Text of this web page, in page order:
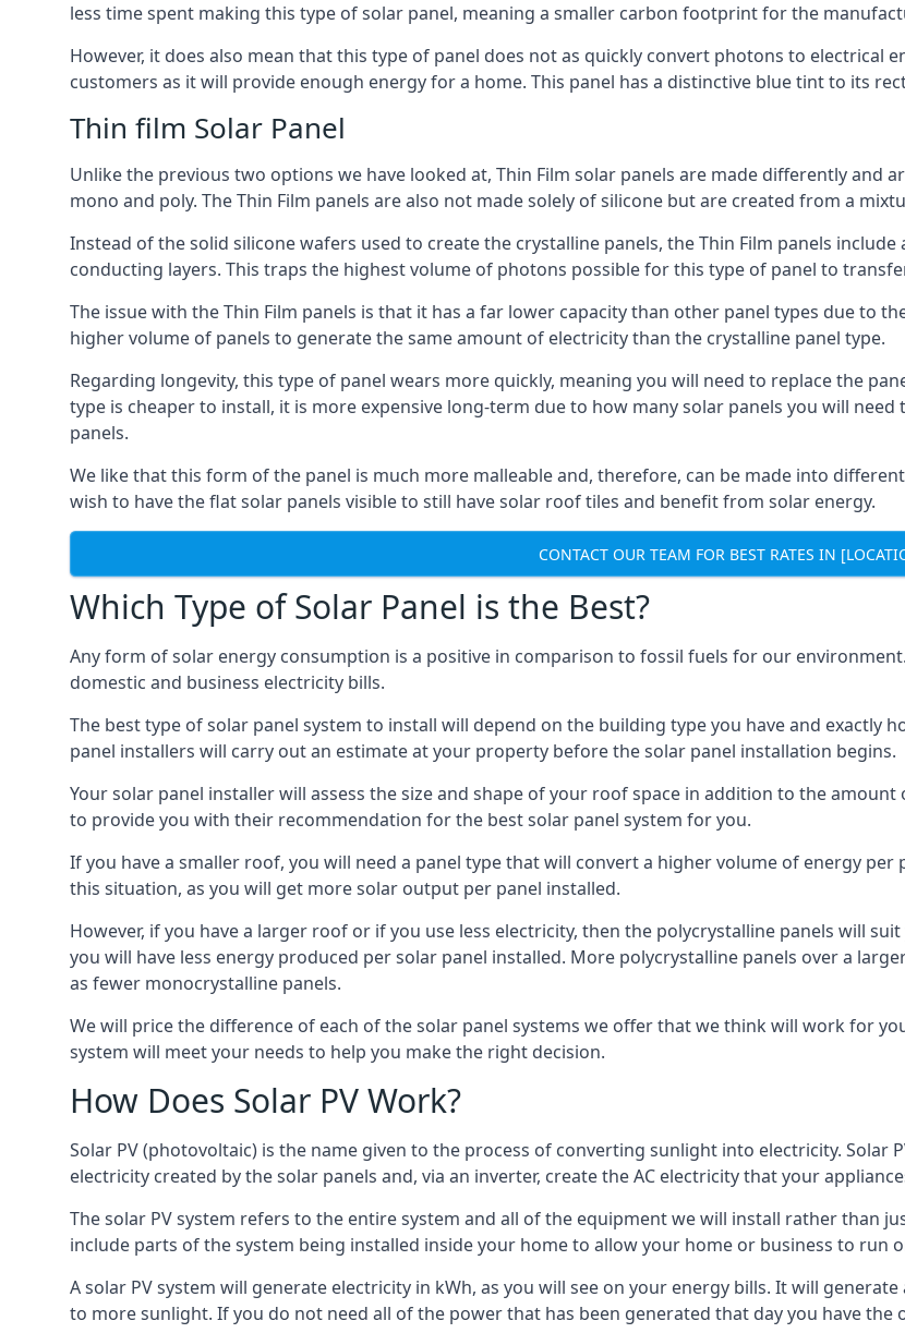
less time spent making this type of solar panel, meaning a smaller carbon footprint for the
However, it does also mean that this type of panel does not as quickly convert photons to electrical
customers as it will provide enough energy for a home. This panel has a distinctive blue tint to its
Thin film Solar Panel
Unlike the previous two options we have looked at, Thin Film solar panels are made differently
mono and poly. The Thin Film panels are also not made solely of silicone but are created from a
Instead of the solid silicone wafers used to create the crystalline panels, the Thin Film panels
conducting layers. This traps the highest volume of photons possible for this type of panel to
The issue with the Thin Film panels is that it has a far lower capacity than other panel types due to
higher volume of panels to generate the same amount of electricity than the crystalline panel type.
Regarding longevity, this type of panel wears more quickly, meaning you will need to replace the
type is cheaper to install, it is more expensive long-term due to how many solar panels you will
panels.
We like that this form of the panel is much more malleable and, therefore, can be made into
wish to have the flat solar panels visible to still have solar roof tiles and benefit from solar energy.
CONTACT OUR TEAM FOR BEST RATES IN
Which Type of Solar Panel is the Best?
Any form of solar energy consumption is a positive in comparison to fossil fuels for our
domestic and business electricity bills.
The best type of solar panel system to install will depend on the building type you have and exactly
panel installers will carry out an estimate at your property before the solar panel installation begins.
Your solar panel installer will assess the size and shape of your roof space in addition to the
to provide you with their recommendation for the best solar panel system for you.
If you have a smaller roof, you will need a panel type that will convert a higher volume of energy
this situation, as you will get more solar output per panel installed.
However, if you have a larger roof or if you use less electricity, then the polycrystalline panels will
you will have less energy produced per solar panel installed. More polycrystalline panels over a
as fewer monocrystalline panels.
We will price the difference of each of the solar panel systems we offer that we think will work for
system will meet your needs to help you make the right decision.
How Does Solar PV Work?
Solar PV (photovoltaic) is the name given to the process of converting sunlight into electricity. Solar
electricity created by the solar panels and, via an inverter, create the AC electricity that your
The solar PV system refers to the entire system and all of the equipment we will install rather than
include parts of the system being installed inside your home to allow your home or business to run
A solar PV system will generate electricity in kWh, as you will see on your energy bills. It will
to more sunlight. If you do not need all of the power that has been generated that day you have